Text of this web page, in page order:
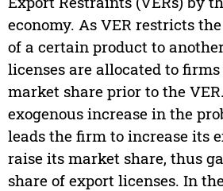
economy. As VER restricts
of a certain product to
licenses are allocated to
market share prior to the
exogenous increase in the
leads the firm to increase its
raise its market share, thus
share of export licenses. In